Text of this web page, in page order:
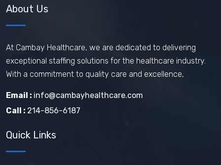
Travel Nurse Tips Travel Nurse
About Us
At Cambay Healthcare, we are dedicated to delivering
exceptional staffing solutions for the healthcare industry.
With a commitment to quality care and excellence,
Email : info@cambayhealthcare.com
Call : 214-856-6187
Quick Links